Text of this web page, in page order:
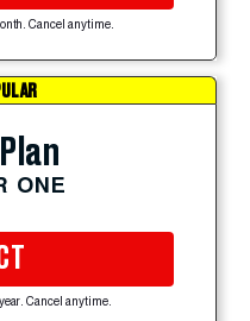
Cancel anytime.
ONE
Cancel anytime.